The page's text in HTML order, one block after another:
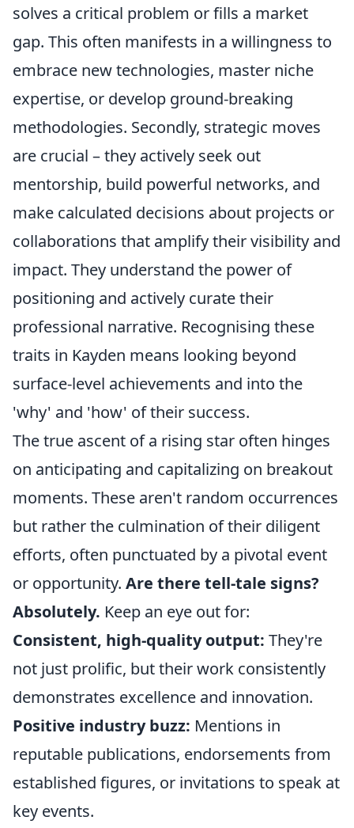
solves a critical problem or fills a market
gap. This often manifests in a willingness to
embrace new technologies, master niche
expertise, or develop ground-breaking
methodologies. Secondly, strategic moves
are crucial – they actively seek out
mentorship, build powerful networks, and
make calculated decisions about projects or
collaborations that amplify their visibility and
impact. They understand the power of
positioning and actively curate their
professional narrative. Recognising these
traits in Kayden means looking beyond
surface-level achievements and into the
'why' and 'how' of their success.
The true ascent of a rising star often hinges
on anticipating and capitalizing on breakout
moments. These aren't random occurrences
but rather the culmination of their diligent
efforts, often punctuated by a pivotal event
or opportunity. Are there tell-tale signs?
Absolutely. Keep an eye out for:
Consistent, high-quality output: They're
not just prolific, but their work consistently
demonstrates excellence and innovation.
Positive industry buzz: Mentions in
reputable publications, endorsements from
established figures, or invitations to speak at
key events.